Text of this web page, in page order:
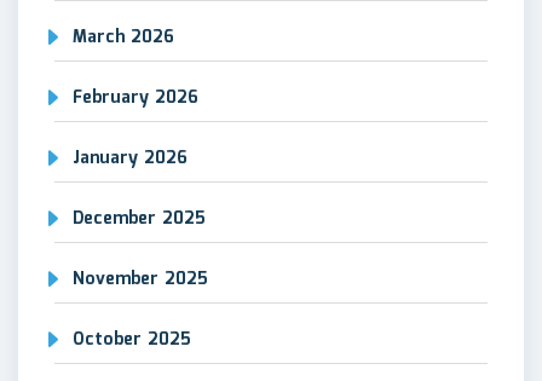
March 2026
February 2026
January 2026
December 2025
November 2025
October 2025